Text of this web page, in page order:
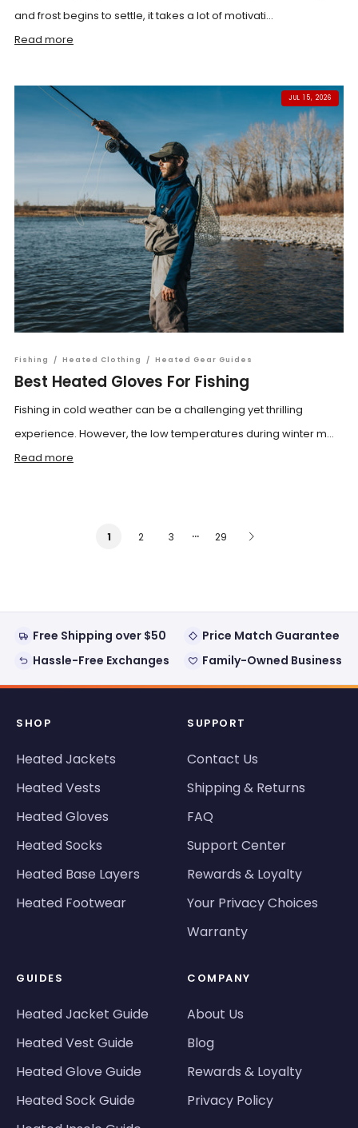
and frost begins to settle, it takes a lot of motivati...
Read more
JUL 15, 2026
Fishing / Heated Clothing / Heated Gear Guides
Best Heated Gloves For Fishing
Fishing in cold weather can be a challenging yet thrilling
experience. However, the low temperatures during winter m...
Read more
1 2 3 … 29
Free Shipping over $50
Price Match Guarantee
Hassle-Free Exchanges
Family-Owned Business
SHOP
Heated Jackets
Heated Vests
Heated Gloves
Heated Socks
Heated Base Layers
Heated Footwear
SUPPORT
Contact Us
Shipping & Returns
FAQ
Support Center
Rewards & Loyalty
Your Privacy Choices
Warranty
GUIDES
Heated Jacket Guide
Heated Vest Guide
Heated Glove Guide
Heated Sock Guide
COMPANY
About Us
Blog
Rewards & Loyalty
Privacy Policy